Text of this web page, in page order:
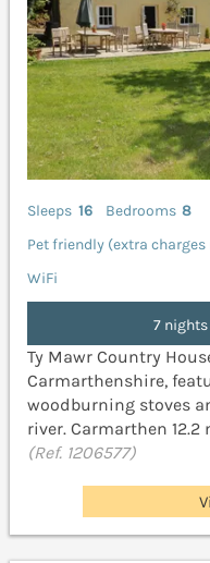
Sleeps 16 Bedrooms 8
Pet friendly (extra
WiFi
7
Ty Mawr Country
Carmarthenshire,
woodburning stoves
river. Carmarthen 12.2
(Ref. 1206577)